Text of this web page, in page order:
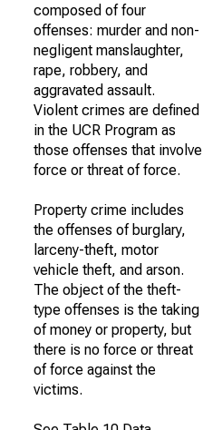
composed of four
offenses: murder and non-
negligent manslaughter,
rape, robbery, and
aggravated assault.
Violent crimes are defined
in the UCR Program as
those offenses that involve
force or threat of force.
Property crime includes
the offenses of burglary,
larceny-theft, motor
vehicle theft, and arson.
The object of the theft-
type offenses is the taking
of money or property, but
there is no force or threat
of force against the
victims.